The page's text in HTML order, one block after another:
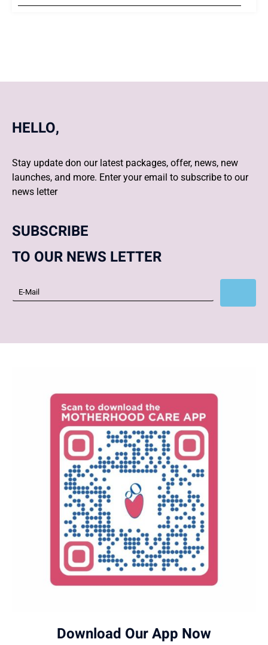
HELLO,
Stay update don our latest packages, offer, news, new
launches, and more. Enter your email to subscribe to our
news letter
SUBSCRIBE
TO OUR NEWS LETTER
Download Our App Now